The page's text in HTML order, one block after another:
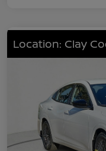
Location: Clay